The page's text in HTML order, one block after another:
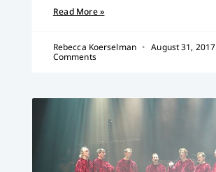
Read More »
Rebecca Koerselman August 31, 2017
Comments